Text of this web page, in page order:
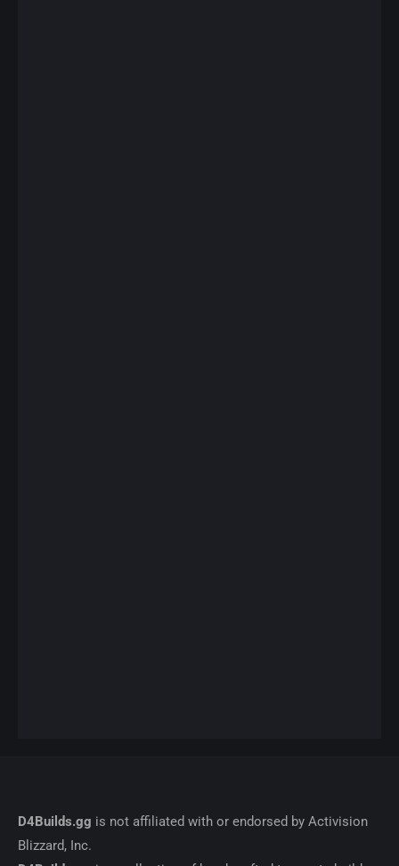
D4Builds.gg is not affiliated with or endorsed by Activision
Blizzard, Inc.